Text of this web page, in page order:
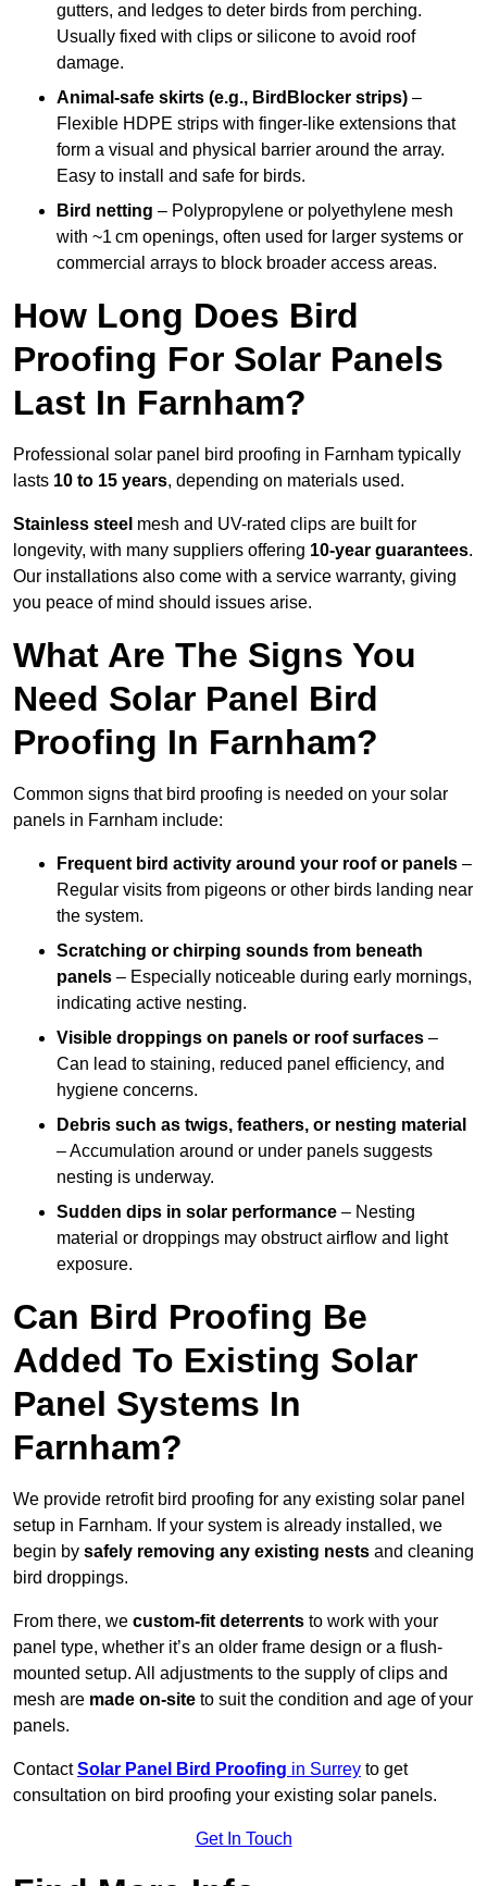
gutters, and ledges to deter birds from perching.
Usually fixed with clips or silicone to avoid roof
damage.
Animal-safe skirts (e.g., BirdBlocker strips) –
Flexible HDPE strips with finger-like extensions that
form a visual and physical barrier around the array.
Easy to install and safe for birds.
Bird netting – Polypropylene or polyethylene mesh
with ~1 cm openings, often used for larger systems or
commercial arrays to block broader access areas.
How Long Does Bird
Proofing For Solar Panels
Last In Farnham?
Professional solar panel bird proofing in Farnham typically
lasts 10 to 15 years, depending on materials used.
Stainless steel mesh and UV-rated clips are built for
longevity, with many suppliers offering 10-year guarantees.
Our installations also come with a service warranty, giving
you peace of mind should issues arise.
What Are The Signs You
Need Solar Panel Bird
Proofing In Farnham?
Common signs that bird proofing is needed on your solar
panels in Farnham include:
Frequent bird activity around your roof or panels –
Regular visits from pigeons or other birds landing near
the system.
Scratching or chirping sounds from beneath
panels – Especially noticeable during early mornings,
indicating active nesting.
Visible droppings on panels or roof surfaces –
Can lead to staining, reduced panel efficiency, and
hygiene concerns.
Debris such as twigs, feathers, or nesting material
– Accumulation around or under panels suggests
nesting is underway.
Sudden dips in solar performance – Nesting
material or droppings may obstruct airflow and light
exposure.
Can Bird Proofing Be
Added To Existing Solar
Panel Systems In
Farnham?
We provide retrofit bird proofing for any existing solar panel
setup in Farnham. If your system is already installed, we
begin by safely removing any existing nests and cleaning
bird droppings.
From there, we custom-fit deterrents to work with your
panel type, whether it’s an older frame design or a flush-
mounted setup. All adjustments to the supply of clips and
mesh are made on-site to suit the condition and age of your
panels.
ContactSolar Panel Bird Proofing in Surrey to get
consultation on bird proofing your existing solar panels.
Get In Touch